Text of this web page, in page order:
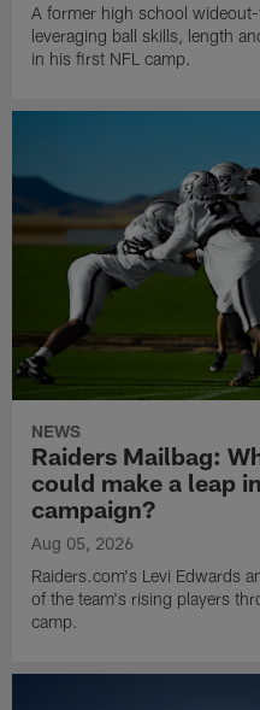
A former high school
leveraging ball skills, length
in his first NFL camp.
NEWS
Raiders Mailbag:
could make a leap
campaign?
Aug 05, 2026
Raiders.com's Levi Edwards
of the team's rising players
camp.